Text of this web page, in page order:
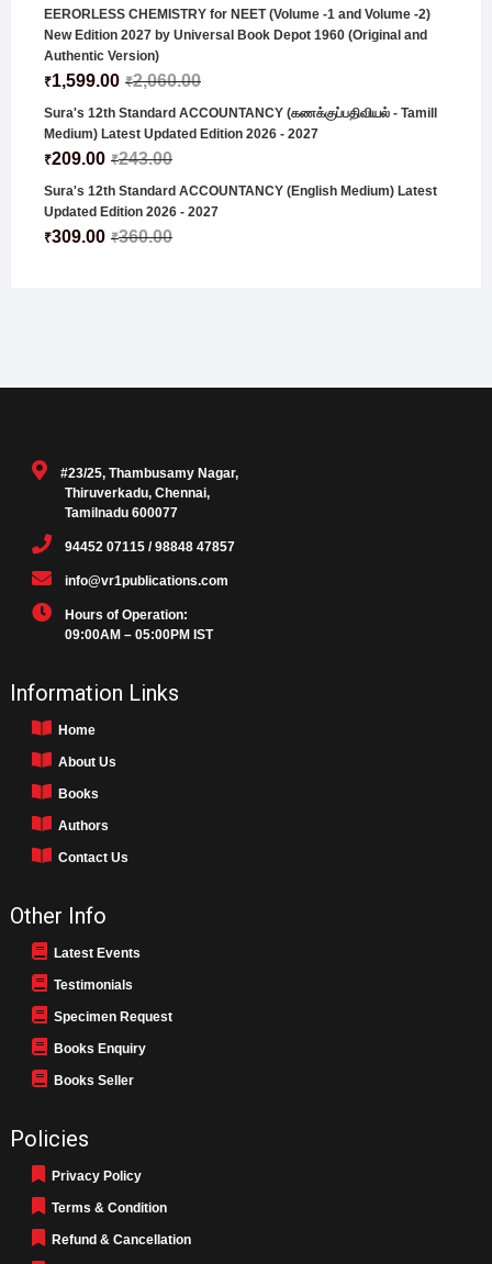
EERORLESS CHEMISTRY for NEET (Volume -1 and Volume -2)
New Edition 2027 by Universal Book Depot 1960 (Original and
Authentic Version)
₹2,060.00
₹1,599.00
Sura's 12th Standard ACCOUNTANCY (கணக்குப்பதிவியல் - Tamill
Medium) Latest Updated Edition 2026 - 2027
₹243.00
₹209.00
Sura's 12th Standard ACCOUNTANCY (English Medium) Latest
Updated Edition 2026 - 2027
₹360.00
₹309.00
#23/25, Thambusamy Nagar,
Thiruverkadu, Chennai,
Tamilnadu 600077
94452 07115 / 98848 47857
info@vr1publications.com
Hours of Operation:
09:00AM – 05:00PM IST
Information Links
Home
About Us
Books
Authors
Contact Us
Other Info
Latest Events
Testimonials
Specimen Request
Books Enquiry
Books Seller
Policies
Privacy Policy
Terms & Condition
Refund & Cancellation